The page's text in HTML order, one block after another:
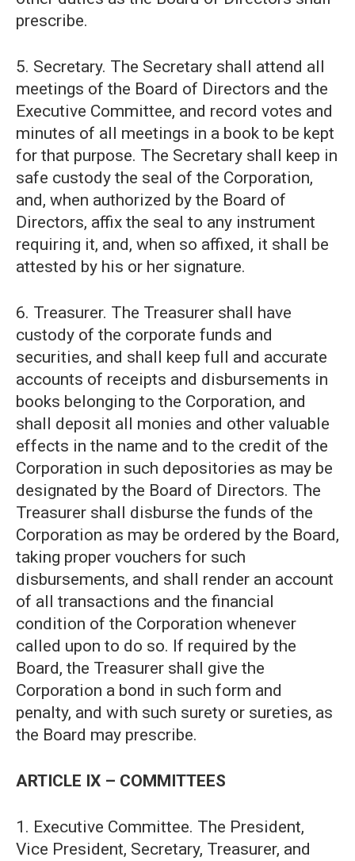
prescribe.
5. Secretary. The Secretary shall attend all
meetings of the Board of Directors and the
Executive Committee, and record votes and
minutes of all meetings in a book to be kept
for that purpose. The Secretary shall keep in
safe custody the seal of the Corporation,
and, when authorized by the Board of
Directors, affix the seal to any instrument
requiring it, and, when so affixed, it shall be
attested by his or her signature.
6. Treasurer. The Treasurer shall have
custody of the corporate funds and
securities, and shall keep full and accurate
accounts of receipts and disbursements in
books belonging to the Corporation, and
shall deposit all monies and other valuable
effects in the name and to the credit of the
Corporation in such depositories as may be
designated by the Board of Directors. The
Treasurer shall disburse the funds of the
Corporation as may be ordered by the Board,
taking proper vouchers for such
disbursements, and shall render an account
of all transactions and the financial
condition of the Corporation whenever
called upon to do so. If required by the
Board, the Treasurer shall give the
Corporation a bond in such form and
penalty, and with such surety or sureties, as
the Board may prescribe.
ARTICLE IX – COMMITTEES
1. Executive Committee. The President,
Vice President, Secretary, Treasurer, and